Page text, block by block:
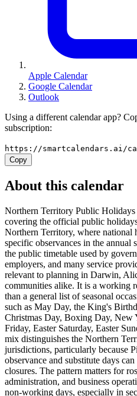
Apple Calendar
Google Calendar
Outlook
Using a different calendar app?
subscription:
https://smartcalendars.ai/cal/
Copy
About this calendar
Northern Territory Public Holidays
covering the official public
Northern Territory, where national
specific observances in the annual
the public timetable used by
employers, and many service
relevant to planning in Darwin,
communities alike. It is a working
than a general list of seasonal
such as May Day, the King's
Christmas Day, Boxing Day, New
Friday, Easter Saturday, Easter
mix distinguishes the Northern
jurisdictions, particularly because
observance and substitute days
closures. The pattern matters for
administration, and business
non-working days, especially in